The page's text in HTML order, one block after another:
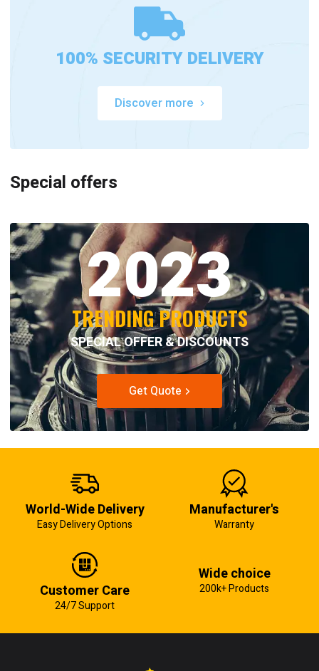
100% SECURITY DELIVERY
Discover more
Special offers
2023
TRENDING PRODUCTS
SPECIAL OFFER & DISCOUNTS
Get Quote
World-Wide Delivery
Easy Delivery Options
Manufacturer's
Warranty
Customer Care
24/7 Support
Wide choice
200k+ Products